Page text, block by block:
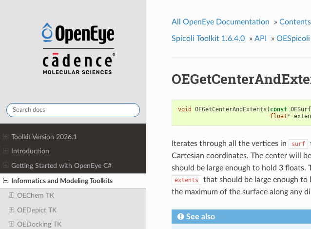
Toolkit Version 2026.1
Introduction
Getting Started with OpenEye C#
Informatics and Modeling Toolkits
OEChem TK
OEDepict TK
OEDocking TK
All OpenEye Documentation » Contents
Spicoli Toolkit 1.6.4.0 » API »
void OEGetCenterAndExtents ( const
float*
Iterates through all the vertices in surf
Cartesian coordinates. The center will
should be large enough to hold 3
extents
that should be large enough
the maximum of the surface along any
See also